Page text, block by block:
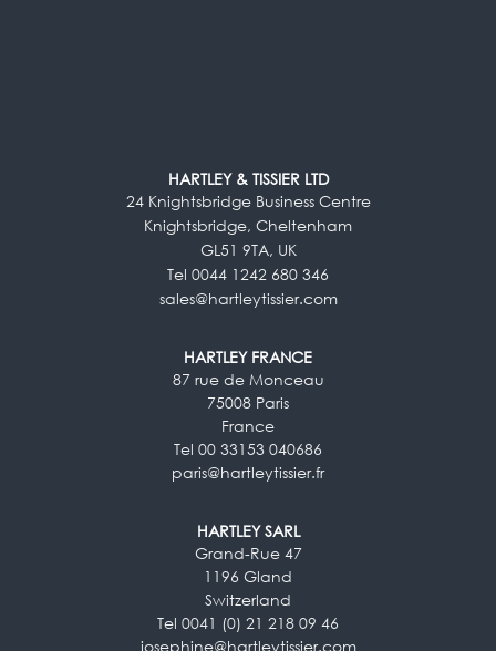
HARTLEY & TISSIER LTD
24 Knightsbridge Business Centre
Knightsbridge, Cheltenham
GL51 9TA, UK
Tel 0044 1242 680 346
sales@hartleytissier.com
HARTLEY FRANCE
87 rue de Monceau
75008 Paris
France
Tel 00 33153 040686
paris@hartleytissier.fr
HARTLEY SARL
Grand-Rue 47
1196 Gland
Switzerland
Tel 0041 (0) 21 218 09 46
josephine@hartleytissier.com